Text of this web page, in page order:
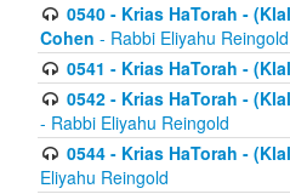
0540 - Krias HaTorah -
Cohen - Rabbi Eliyahu Reingold
0541 - Krias HaTorah -
0542 - Krias HaTorah -
- Rabbi Eliyahu Reingold
0544 - Krias HaTorah -
Eliyahu Reingold